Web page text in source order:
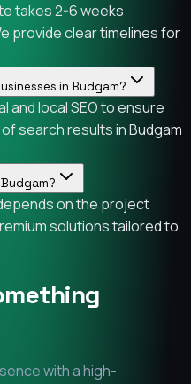
takes 2-6 weeks
provide clear timelines for
in Budgam?
and local SEO to ensure
search results in Budgam
on the project
solutions tailored to
with a high-